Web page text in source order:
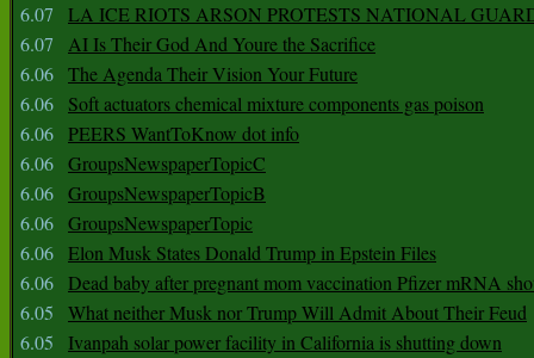
6.07
LA ICE RIOTS ARSON PROTESTS NATIONAL
6.07
AI Is Their God And Youre the Sacrifice
6.06 The Agenda Their Vision Your Future
6.06
Soft actuators chemical mixture components gas poison
6.06 PEERS WantToKnow dot info
6.06 GroupsNewspaperTopicC
6.06 GroupsNewspaperTopicB
6.06 GroupsNewspaperTopic
6.06 Elon Musk States Donald Trump in Epstein Files
6.06 Dead baby after pregnant mom vaccination Pfizer mRNA
6.05
What neither Musk nor Trump Will Admit About Their Feud
6.05
Ivanpah solar power facility in California is shutting down